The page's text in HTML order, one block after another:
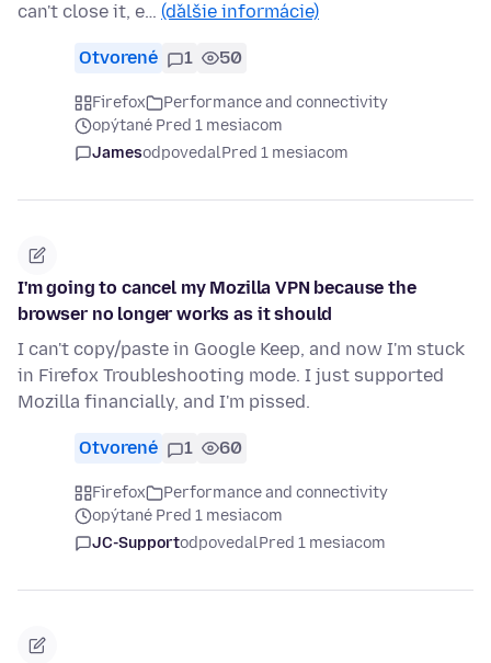
can't close it, e… (ďalšie informácie)
Otvorené 1 50
Firefox
Performance and connectivity
opýtané Pred 1 mesiacom
JamesodpovedalPred 1 mesiacom
I'm going to cancel my Mozilla VPN because the
browser no longer works as it should
I can't copy/paste in Google Keep, and now I'm stuck
in Firefox Troubleshooting mode. I just supported
Mozilla financially, and I'm pissed.
Otvorené 1 60
Firefox
Performance and connectivity
opýtané Pred 1 mesiacom
JC-SupportodpovedalPred 1 mesiacom